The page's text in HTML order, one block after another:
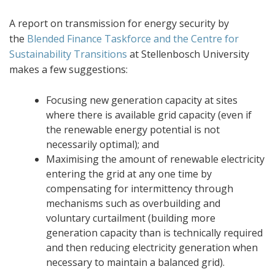
A report on transmission for energy security by
the Blended Finance Taskforce and the Centre for
Sustainability Transitions at Stellenbosch University
makes a few suggestions:
Focusing new generation capacity at sites
where there is available grid capacity (even if
the renewable energy potential is not
necessarily optimal); and
Maximising the amount of renewable electricity
entering the grid at any one time by
compensating for intermittency through
mechanisms such as overbuilding and
voluntary curtailment (building more
generation capacity than is technically required
and then reducing electricity generation when
necessary to maintain a balanced grid).